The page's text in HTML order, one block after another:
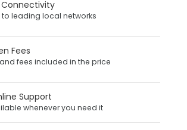
Connectivity
leading local networks
Fees
fees included in the price
Support
whenever you need it